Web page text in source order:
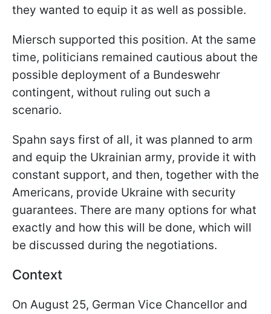
they wanted to equip it as well as possible.
Miersch supported this position. At the same
time, politicians remained cautious about the
possible deployment of a Bundeswehr
contingent, without ruling out such a
scenario.
Spahn says first of all, it was planned to arm
and equip the Ukrainian army, provide it with
constant support, and then, together with the
Americans, provide Ukraine with security
guarantees. There are many options for what
exactly and how this will be done, which will
be discussed during the negotiations.
Context
On August 25, German Vice Chancellor and